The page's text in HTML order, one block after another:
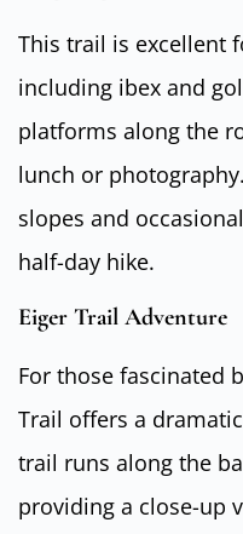
This trail is excellent
including ibex and
platforms along the
lunch or
slopes and
half-day hike.
Eiger Trail Adventure
For those fascinated
Trail offers a
trail runs along the
providing a close-up